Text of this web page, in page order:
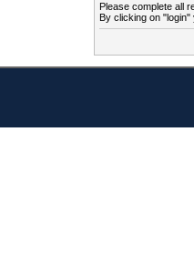
Please complete all
By clicking on